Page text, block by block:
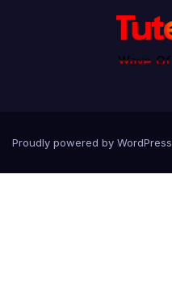
Proudly powered by WordPress